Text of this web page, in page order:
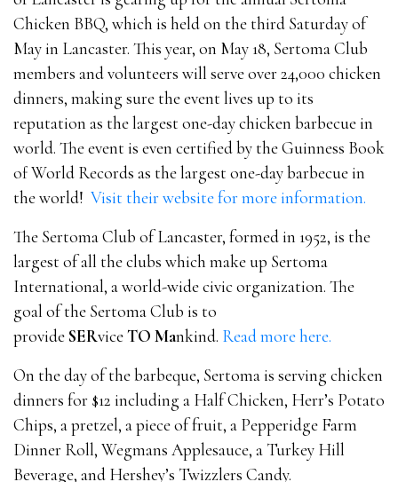
Chicken BBQ, which is held on the third Saturday of
May in Lancaster. This year, on May 18, Sertoma Club
members and volunteers will serve over 24,000 chicken
dinners, making sure the event lives up to its
reputation as the largest one-day chicken barbecue in
world. The event is even certified by the Guinness Book
of World Records as the largest one-day barbecue in
the world! Visit their website for more information.
The Sertoma Club of Lancaster, formed in 1952, is the
largest of all the clubs which make up Sertoma
International, a world-wide civic organization. The
goal of the Sertoma Club is to
provide SERviceTO Mankind. Read more here.
On the day of the barbeque, Sertoma is serving chicken
dinners for $12 including a Half Chicken, Herr’s Potato
Chips, a pretzel, a piece of fruit, a Pepperidge Farm
Dinner Roll, Wegmans Applesauce, a Turkey Hill
Beverage, and Hershey’s Twizzlers Candy.